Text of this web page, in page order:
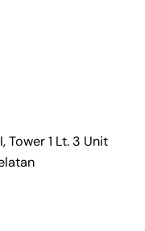
Tower 1 Lt. 3 Unit